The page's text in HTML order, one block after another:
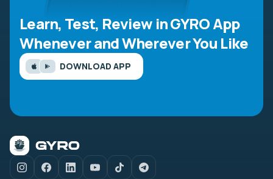
Learn, Test, Review in GYRO App
Whenever and Wherever You Like
DOWNLOAD APP